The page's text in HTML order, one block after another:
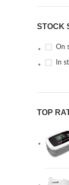
STOCK
On
In
TOP